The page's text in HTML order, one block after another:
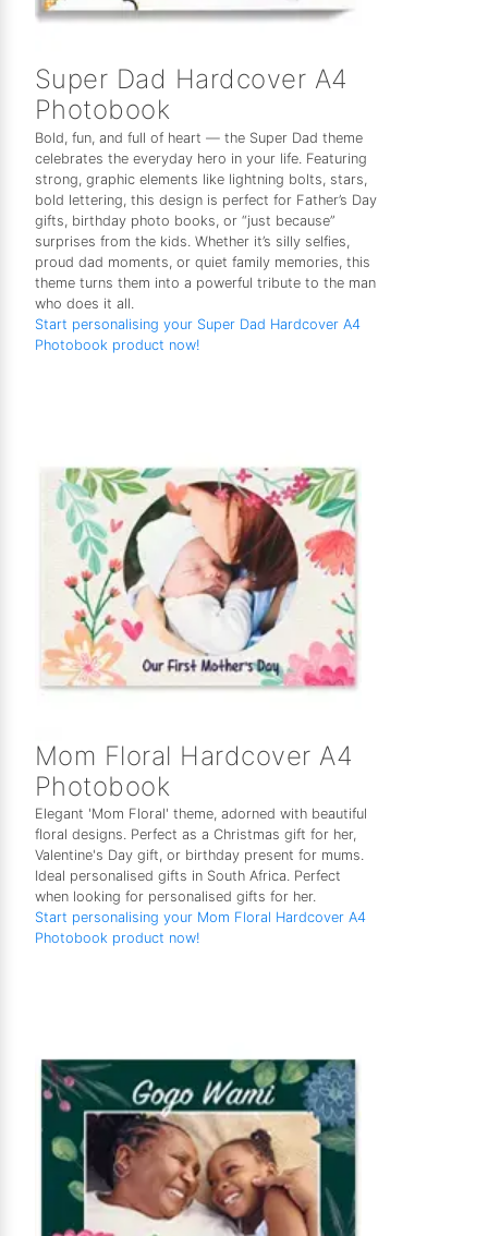
Super Dad Hardcover A4
Photobook
Bold, fun, and full of heart — the Super Dad theme
celebrates the everyday hero in your life. Featuring
strong, graphic elements like lightning bolts, stars,
bold lettering, this design is perfect for Father’s Day
gifts, birthday photo books, or “just because”
surprises from the kids. Whether it’s silly selfies,
proud dad moments, or quiet family memories, this
theme turns them into a powerful tribute to the man
who does it all.
Start personalising your Super Dad Hardcover A4
Photobook product now!
Mom Floral Hardcover A4
Photobook
Elegant 'Mom Floral' theme, adorned with beautiful
floral designs. Perfect as a Christmas gift for her,
Valentine's Day gift, or birthday present for mums.
Ideal personalised gifts in South Africa. Perfect
when looking for personalised gifts for her.
Start personalising your Mom Floral Hardcover A4
Photobook product now!